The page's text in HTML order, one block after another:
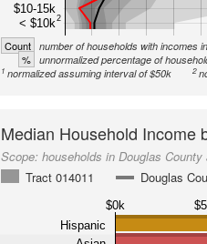
$10-15k
< $10k2
Count number of households with incomes
% unnormalized percentage of
1 normalized assuming interval of $50k 2
Median Household Income
Scope: households in Douglas County
Tract 014011
Douglas
$0k
Hispanic